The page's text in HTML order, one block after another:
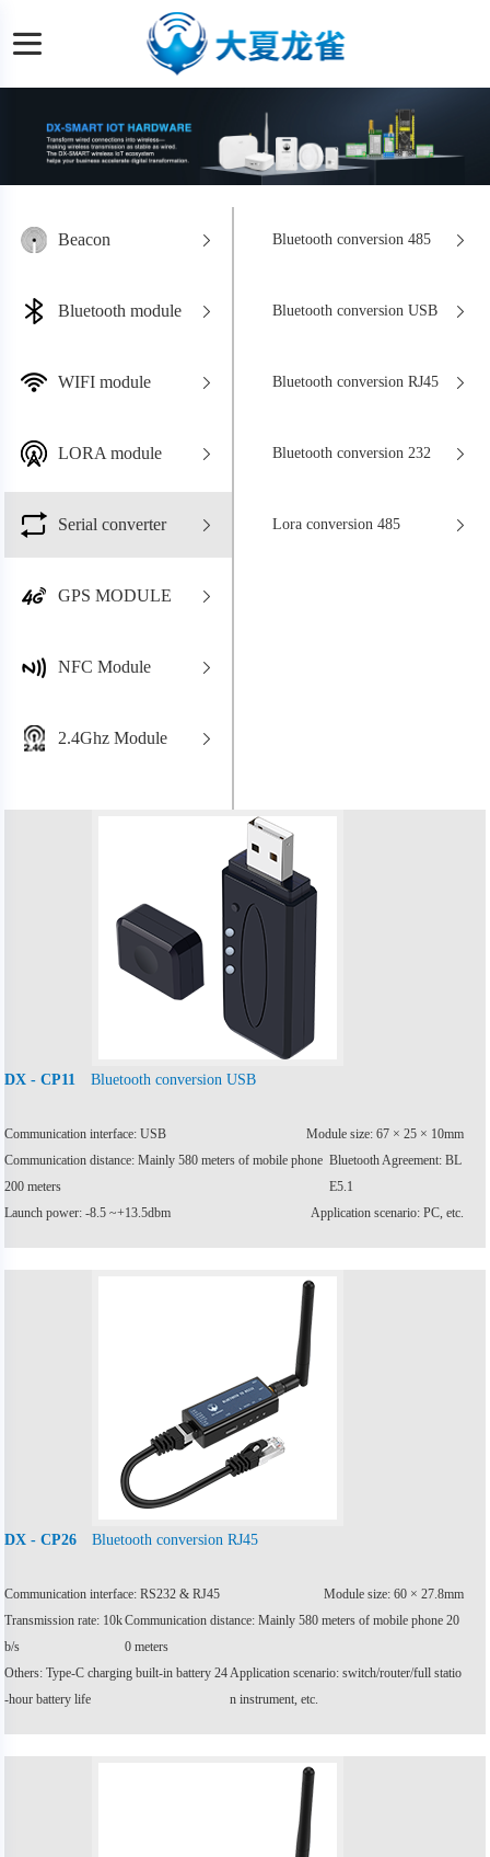
Beacon
Bluetooth module
WIFI module
LORA module
Serial converter
GPS MODULE
NFC Module
2.4Ghz Module
Bluetooth conversion 485
Bluetooth conversion USB
Bluetooth conversion RJ45
Bluetooth conversion 232
Lora conversion 485
DX - CP11 Bluetooth conversion USB
Communication interface: USB
Module size: 67 × 25 × 10mm
Communication distance: Mainly 580 meters of mobile phone
200 meters
Bluetooth Agreement: BL
E5.1
Launch power: -8.5 ~+13.5dbm
Application scenario: PC, etc.
DX - CP26 Bluetooth conversion RJ45
Communication interface: RS232 & RJ45
Module size: 60 × 27.8mm
Transmission rate: 10k
b/s
Communication distance: Mainly 580 meters of mobile phone 20
0 meters
Others: Type-C charging built-in battery 24
-hour battery life
Application scenario: switch/router/full statio
n instrument, etc.